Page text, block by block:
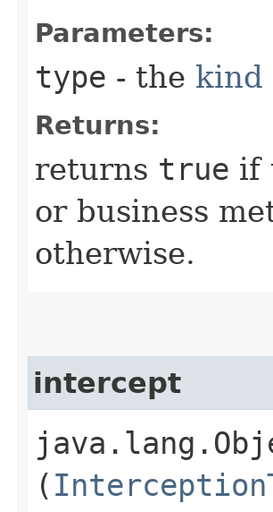
Parameters:
type - the kind
Returns:
returns true if
or business
otherwise.
intercept
(